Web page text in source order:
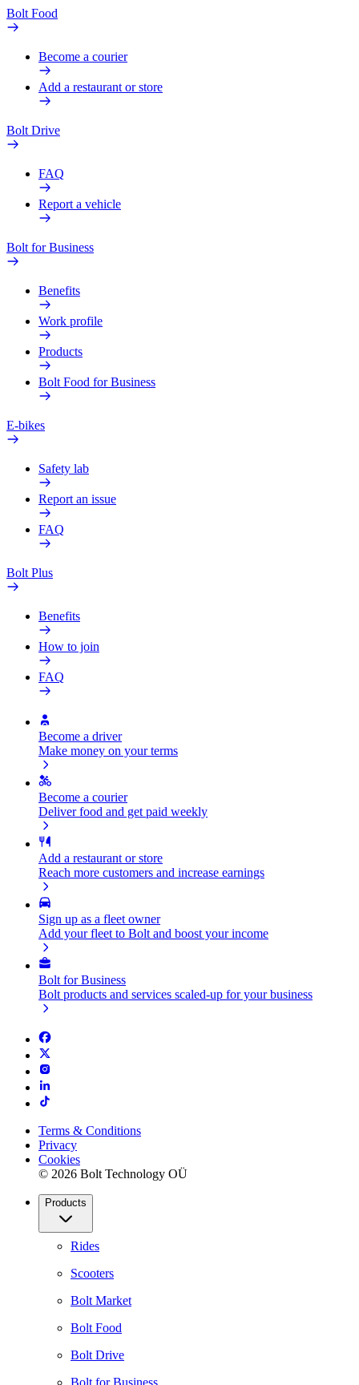
Bolt Food
Become a courier
Add a restaurant or store
Bolt Drive
FAQ
Report a vehicle
Bolt for Business
Benefits
Work profile
Products
Bolt Food for Business
E-bikes
Safety lab
Report an issue
FAQ
Bolt Plus
Benefits
How to join
FAQ
Become a driver
Make money on your terms
Become a courier
Deliver food and get paid weekly
Add a restaurant or store
Reach more customers and increase earnings
Sign up as a fleet owner
Add your fleet to Bolt and boost your income
Bolt for Business
Bolt products and services scaled-up for your business
Terms & Conditions
Privacy
Cookies
© 2026 Bolt Technology OÜ
Products
Rides
Scooters
Bolt Market
Bolt Food
Bolt Drive
Bolt for Business